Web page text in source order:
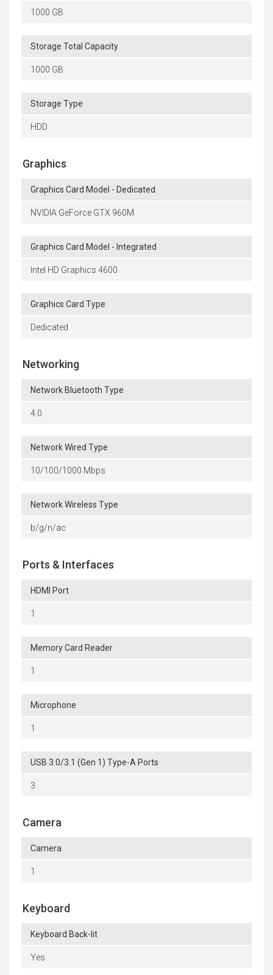
1000 GB
Storage Total Capacity
1000 GB
Storage Type
HDD
Graphics
Graphics Card Model - Dedicated
NVIDIA GeForce GTX 960M
Graphics Card Model - Integrated
Intel HD Graphics 4600
Graphics Card Type
Dedicated
Networking
Network Bluetooth Type
4.0
Network Wired Type
10/100/1000 Mbps
Network Wireless Type
b/g/n/ac
Ports & Interfaces
HDMI Port
1
Memory Card Reader
1
Microphone
1
USB 3.0/3.1 (Gen 1) Type-A Ports
3
Camera
Camera
1
Keyboard
Keyboard Back-lit
Yes